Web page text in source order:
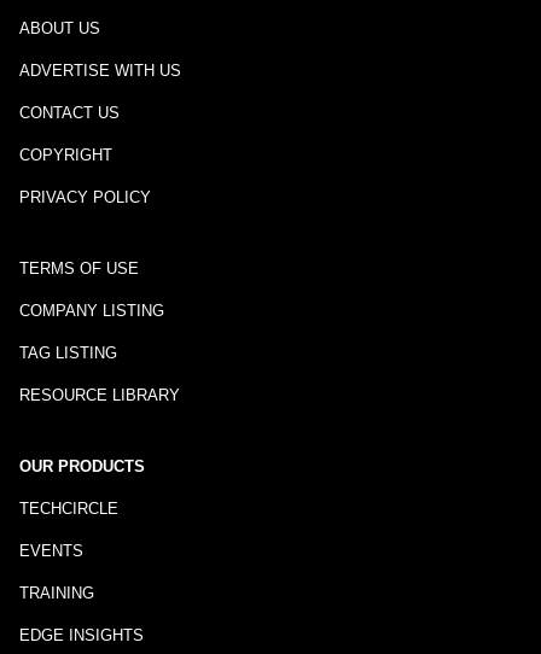
ABOUT US
ADVERTISE WITH US
CONTACT US
COPYRIGHT
PRIVACY POLICY
TERMS OF USE
COMPANY LISTING
TAG LISTING
RESOURCE LIBRARY
OUR PRODUCTS
TECHCIRCLE
EVENTS
TRAINING
EDGE INSIGHTS